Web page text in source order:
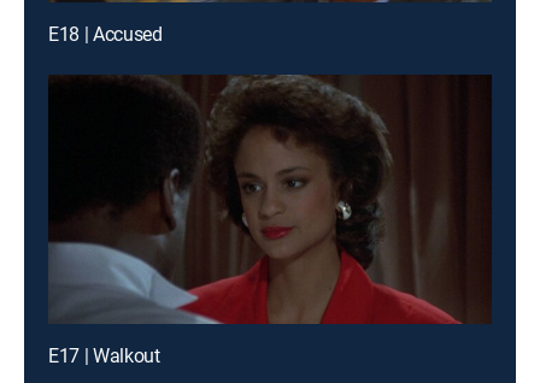
E18 | Accused
E17 | Walkout